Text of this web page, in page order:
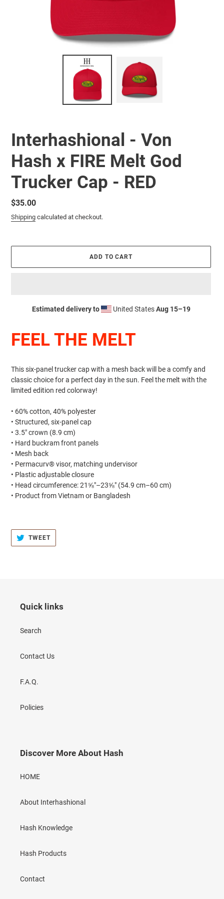
Interhashional - Von
Hash x FIRE Melt God
Trucker Cap - RED
Regular
price
$35.00
Shipping calculated at checkout.
ADD TO CART
Estimated delivery to United StatesAug 15⁠–19
to
your
FEEL THE MELT
This six-panel trucker cap with a mesh back will be a comfy and
classic choice for a perfect day in the sun. Feel the melt with the
limited edition red colorway!
• 60% cotton, 40% polyester
• Structured, six-panel cap
• 3.5″ crown (8.9 cm)
• Hard buckram front panels
• Mesh back
• Permacurv® visor, matching undervisor
• Plastic adjustable closure
• Head circumference: 21⅝″–23⅝″ (54.9 cm–60 cm)
• Product from Vietnam or Bangladesh
TWEETTWEET
TWITTER
Quick links
Search
Contact Us
F.A.Q.
Policies
Discover More About Hash
HOME
About Interhashional
Hash Knowledge
Hash Products
Contact